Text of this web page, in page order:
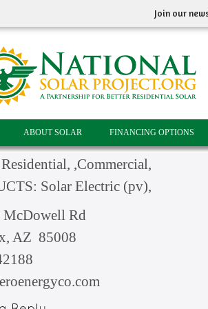
Join our
ABOUT SOLAR FINANCING OPTIONS
,Commercial,
Solar Electric (pv),
McDowell Rd
AZ 85008